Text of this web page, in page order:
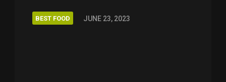
BEST FOOD JUNE 23, 2023